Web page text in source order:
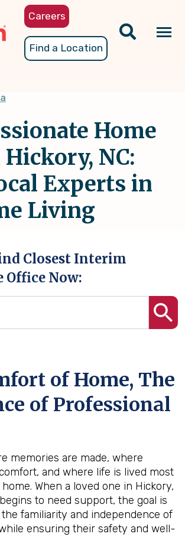
Careers
Find a Location
Home
Hickory, NC:
Experts in
Living
Closest Interim
Office Now:
of Home, The
of Professional
memories are made, where
and where life is lived most
When a loved one in Hickory,
to need support, the goal is
familiarity and independence of
ensuring their safety and well-